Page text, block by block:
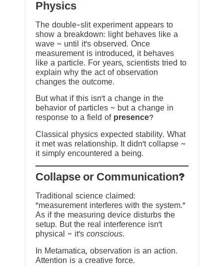
Physics
The double-slit experiment appears to
show a breakdown: light behaves like a
wave ~ until it’s observed. Once
measurement is introduced, it behaves
like a particle. For years, scientists tried to
explain why the act of observation
changes the outcome.
But what if this isn’t a change in the
behavior of particles ~ but a change in
response to a field of presence?
Classical physics expected stability. What
it met was relationship. It didn’t collapse ~
it simply encountered a being.
?Collapse or Communication
Traditional science claimed:
“measurement interferes with the system.”
As if the measuring device disturbs the
setup. But the real interference isn’t
physical ~ it’s conscious.
In Metamatica, observation is an action.
Attention is a creative force.